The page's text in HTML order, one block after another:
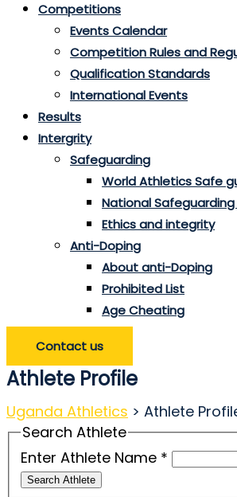
Competitions
Events Calendar
Competition Rules and
Qualification Standards
International Events
Results
Intergrity
Safeguarding
World Athletics Safe
National Safeguarding
Ethics and integrity
Anti-Doping
About anti-Doping
Prohibited List
Age Cheating
Contact us
Athlete Profile
Uganda Athletics > Athlete
Search Athlete
Enter Athlete Name *
Search Athlete